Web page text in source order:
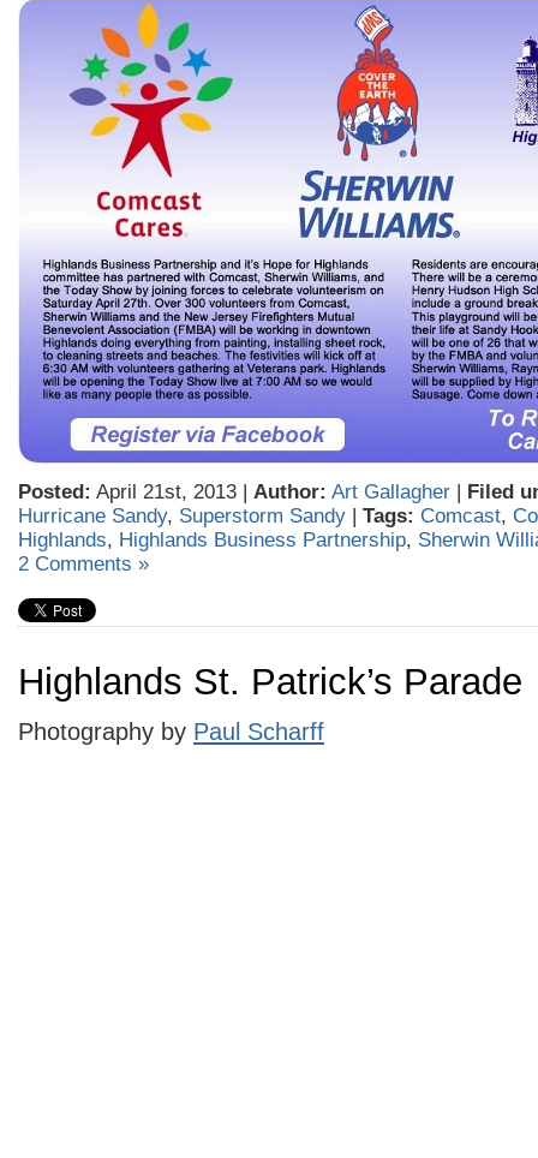
Posted: April 21st, 2013 | Author: Art Gallagher | Filed
Hurricane Sandy, Superstorm Sandy | Tags: Comcast,
Highlands, Highlands Business Partnership, Sherwin
2 Comments »
Highlands St. Patrick’s Parade
Photography by Paul Scharff